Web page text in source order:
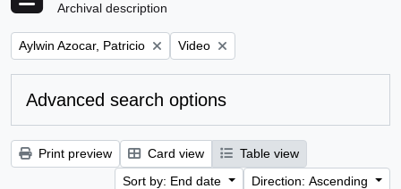
Archival description
Remove filter:
Aylwin Azocar, Patricio Remove filter:
Video
Advanced search options
Print preview Card view
Table view
Sort by: End date
Direction: Ascending